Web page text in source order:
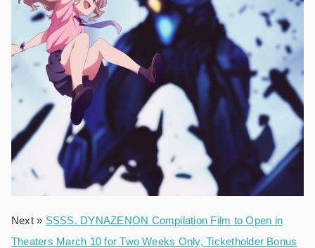
Next » SSSS. DYNAZENON Compilation Film to Open in
Theaters March 10 for Two Weeks Only, Ticketholder Bonus